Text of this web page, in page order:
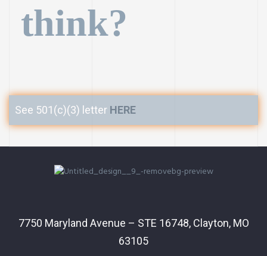
think?
See 501(c)(3) letter HERE
7750 Maryland Avenue – STE 16748, Clayton, MO
63105